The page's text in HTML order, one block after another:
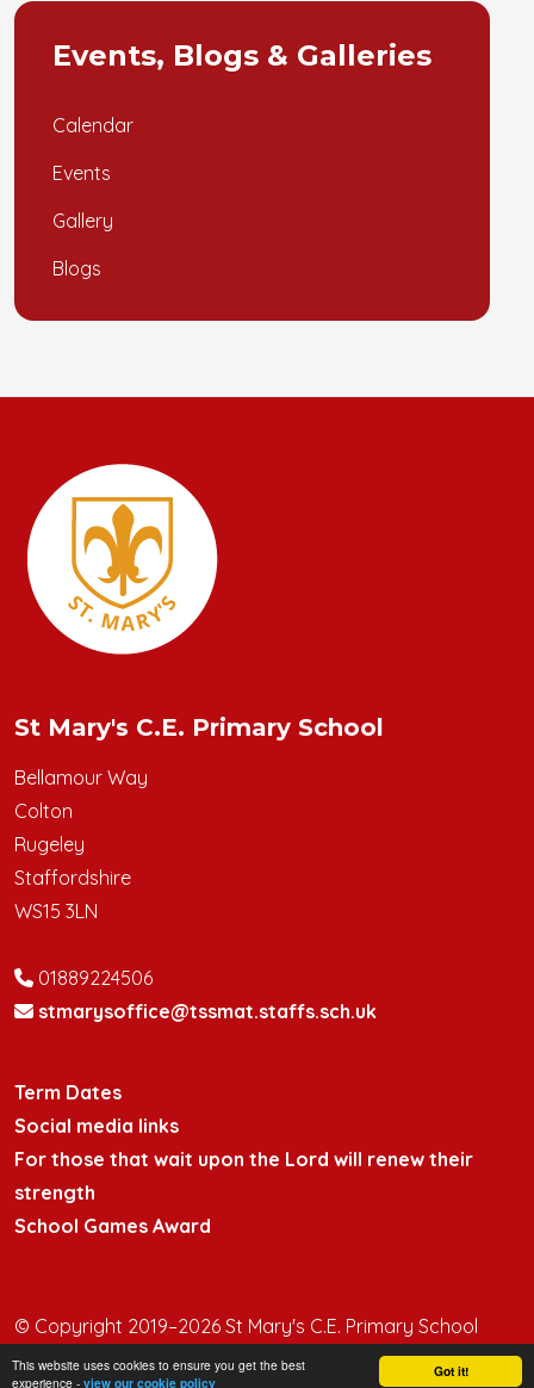
Got it!
This website uses cookies to ensure you get the best
experience - view our cookie policy
Events, Blogs & Galleries
Calendar
Events
Gallery
Blogs
St Mary's C.E. Primary School
Bellamour Way
Colton
Rugeley
Staffordshire
WS15 3LN
01889224506
stmarysoffice@tssmat.staffs.sch.uk
Term Dates
Social media links
For those that wait upon the Lord will renew their
strength
School Games Award
© Copyright 2019–2026 St Mary's C.E. Primary School
School & Trust Websites by